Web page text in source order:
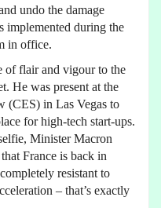
undo the damage
implemented during the
in office.
of flair and vigour to the
He was present at the
(CES) in Las Vegas to
for high-tech start-ups.
Minister Macron
France is back in
resistant to
– that’s exactly